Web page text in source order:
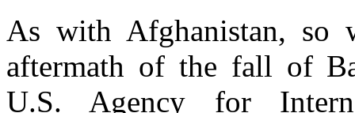
As with Afghanistan,
aftermath of the fall of
U.S. Agency for